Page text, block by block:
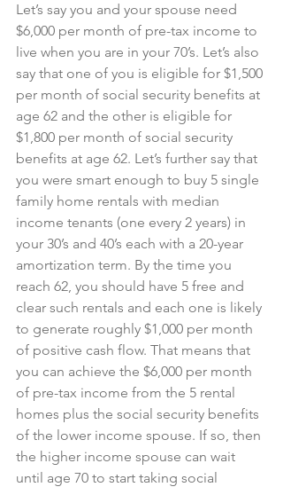
Let’s say you and your spouse need
$6,000 per month of pre-tax income to
live when you are in your 70’s. Let’s also
say that one of you is eligible for $1,500
per month of social security benefits at
age 62 and the other is eligible for
$1,800 per month of social security
benefits at age 62. Let’s further say that
you were smart enough to buy 5 single
family home rentals with median
income tenants (one every 2 years) in
your 30’s and 40’s each with a 20-year
amortization term. By the time you
reach 62, you should have 5 free and
clear such rentals and each one is likely
to generate roughly $1,000 per month
of positive cash flow. That means that
you can achieve the $6,000 per month
of pre-tax income from the 5 rental
homes plus the social security benefits
of the lower income spouse. If so, then
the higher income spouse can wait
until age 70 to start taking social